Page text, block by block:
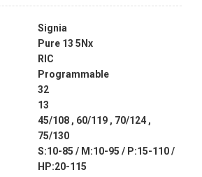
Signia
Pure 13 5Nx
RIC
Programmable
32
13
45/108 , 60/119 , 70/124 ,
75/130
S:10-85 / M:10-95 / P:15-110 /
HP:20-115